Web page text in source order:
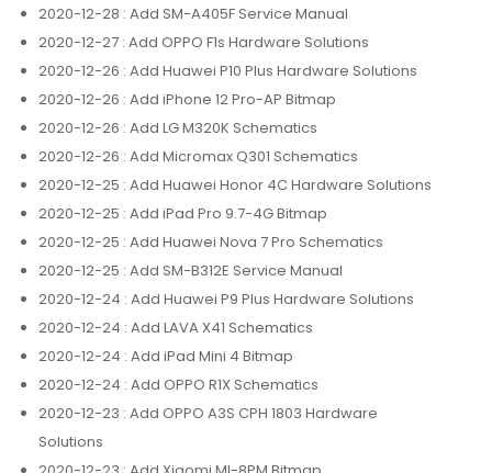
2020-12-28 : Add SM-A405F Service Manual
2020-12-27 : Add OPPO F1s Hardware Solutions
2020-12-26 : Add Huawei P10 Plus Hardware Solutions
2020-12-26 : Add iPhone 12 Pro-AP Bitmap
2020-12-26 : Add LG M320K Schematics
2020-12-26 : Add Micromax Q301 Schematics
2020-12-25 : Add Huawei Honor 4C Hardware Solutions
2020-12-25 : Add iPad Pro 9.7-4G Bitmap
2020-12-25 : Add Huawei Nova 7 Pro Schematics
2020-12-25 : Add SM-B312E Service Manual
2020-12-24 : Add Huawei P9 Plus Hardware Solutions
2020-12-24 : Add LAVA X41 Schematics
2020-12-24 : Add iPad Mini 4 Bitmap
2020-12-24 : Add OPPO R1X Schematics
2020-12-23 : Add OPPO A3S CPH 1803 Hardware
Solutions